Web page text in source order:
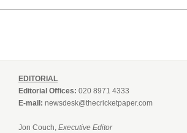
EDITORIAL
Editorial Offices: 020 8971 4333
E-mail: newsdesk@thecricketpaper.com
Jon Couch, Executive Editor